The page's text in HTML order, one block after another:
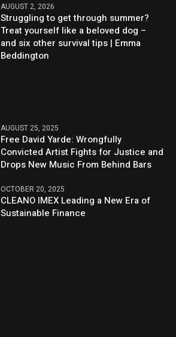
AUGUST 2, 2026
Struggling to get through summer?
Treat yourself like a beloved dog –
and six other survival tips | Emma
Beddington
AUGUST 25, 2025
Free David Yarde: Wrongfully
Convicted Artist Fights for Justice and
Drops New Music From Behind Bars
OCTOBER 20, 2025
CLEANO IMEX Leading a New Era of
Sustainable Finance